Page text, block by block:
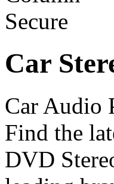
Car
Car Audio
Find the
DVD